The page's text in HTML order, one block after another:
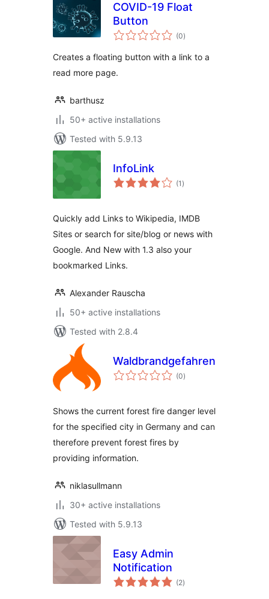
COVID-19 Float
Button
(0total
ratings
)
Creates a floating button with a link to a
read more page.
barthusz
50+ active installations
Tested with 5.9.13
InfoLink
(1 total
ratings
)
Quickly add Links to Wikipedia, IMDB
Sites or search for site/blog or news with
Google. And New with 1.3 also your
bookmarked Links.
Alexander Rauscha
50+ active installations
Tested with 2.8.4
Waldbrandgefahrenstufen
(0total
ratings
)
Shows the current forest fire danger level
for the specified city in Germany and can
therefore prevent forest fires by
providing information.
niklasullmann
30+ active installations
Tested with 5.9.13
Easy Admin
Notification
(2total
ratings
)